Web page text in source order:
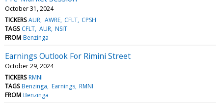
October 31, 2024
TICKERS AUR AWRE CFLT CPSH
TAGS CFLT AUR NSIT
FROM Benzinga
Earnings Outlook For Rimini Street
October 29, 2024
TICKERS RMNI
TAGS Benzinga Earnings RMNI
FROM Benzinga